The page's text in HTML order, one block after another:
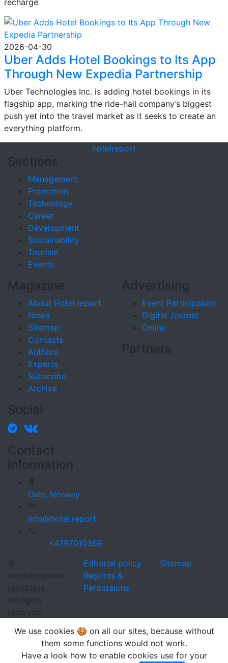
2026-04-30
Uber Adds Hotel Bookings to Its App
Through New Expedia Partnership
Uber Technologies Inc. is adding hotel bookings in its
flagship app, marking the ride-hail company’s biggest
push yet into the travel market as it seeks to create an
everything platform.
hotelreport
Sections
Management
Promotion
Technology
Career
Development
Sustainability
Tourism
Events
Magazine
About Hotel.report
News
Sitemap
Contacts
Authors
Experts
Subscribe
Archive
Advertising
Event Participation
Digital Journal
Online
Partners
Social
Contact
information
Oslo, Norway
info@hotel.report
+4797010369
©
«Hotel.report»
magazine
All rights
reserved
Editorial policy
Reprints &
Permissions
Sitemap
We use cookies 🍪 on all our sites, because without
them some functions would not work.
Have a look how to enable cookies use for your